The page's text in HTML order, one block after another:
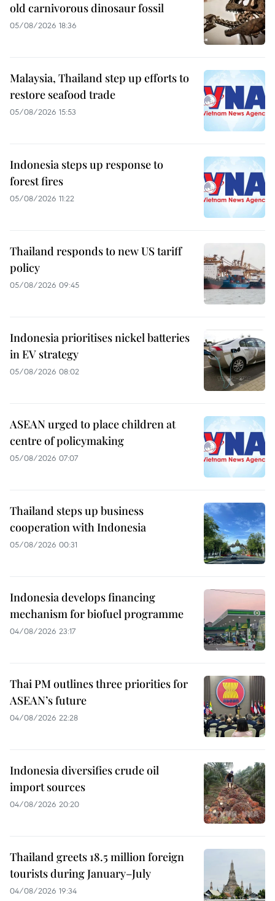
old carnivorous dinosaur fossil
05/08/2026 18:36
Malaysia, Thailand step up efforts to
restore seafood trade
05/08/2026 15:53
Indonesia steps up response to
forest fires
05/08/2026 11:22
Thailand responds to new US tariff
policy
05/08/2026 09:45
Indonesia prioritises nickel batteries
in EV strategy
05/08/2026 08:02
ASEAN urged to place children at
centre of policymaking
05/08/2026 07:07
Thailand steps up business
cooperation with Indonesia
05/08/2026 00:31
Indonesia develops financing
mechanism for biofuel programme
04/08/2026 23:17
Thai PM outlines three priorities for
ASEAN’s future
04/08/2026 22:28
Indonesia diversifies crude oil
import sources
04/08/2026 20:20
Thailand greets 18.5 million foreign
tourists during January–July
04/08/2026 19:34